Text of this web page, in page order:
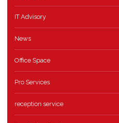
IT Advisory
News
Office Space
Pro Services
reception service